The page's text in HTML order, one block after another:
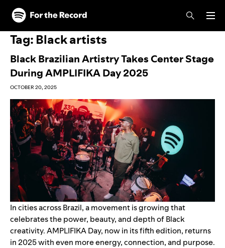
Skip to main content
Skip to footer
Tag: Black artists
Black Brazilian Artistry Takes Center Stage
During AMPLIFIKA Day 2025
OCTOBER 20, 2025
In cities across Brazil, a movement is growing that
celebrates the power, beauty, and depth of Black
creativity. AMPLIFIKA Day, now in its fifth edition, returns
in 2025 with even more energy, connection, and purpose.